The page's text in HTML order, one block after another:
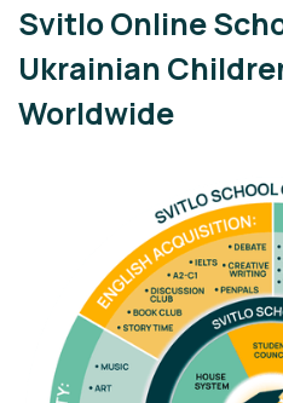
Svitlo Online
Ukrainian
Worldwide